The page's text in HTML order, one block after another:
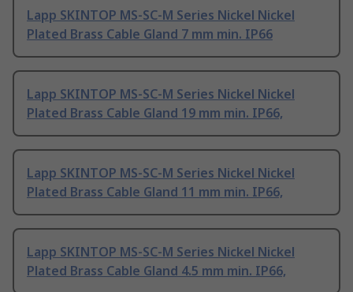
Lapp SKINTOP MS-SC-M Series Nickel Nickel
Plated Brass Cable Gland 7 mm min. IP66
Lapp SKINTOP MS-SC-M Series Nickel Nickel
Plated Brass Cable Gland 19 mm min. IP66,
Lapp SKINTOP MS-SC-M Series Nickel Nickel
Plated Brass Cable Gland 11 mm min. IP66,
Lapp SKINTOP MS-SC-M Series Nickel Nickel
Plated Brass Cable Gland 4.5 mm min. IP66,